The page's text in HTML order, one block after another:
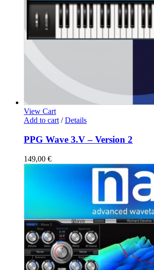
View Cart
Add to cart / Details
PPG Wave 3.V – Version 2
149,00 €